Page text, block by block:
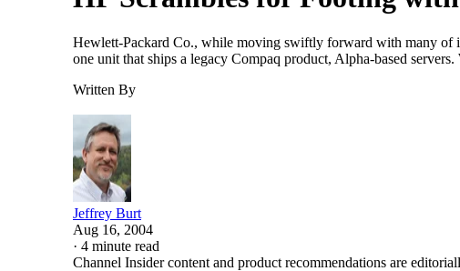
Hewlett-Packard Co., while moving swiftly forward with many of
one unit that ships a legacy Compaq product, Alpha-based
Written By
Jeffrey Burt
Aug 16, 2004
· 4 minute read
Channel Insider content and product recommendations are